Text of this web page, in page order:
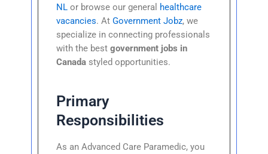
NL or browse our general healthcare
vacancies. AtGovernment Jobz, we
specialize in connecting professionals
with the bestgovernment jobs in
Canada styled opportunities.
Primary
Responsibilities
As an Advanced Care Paramedic, you